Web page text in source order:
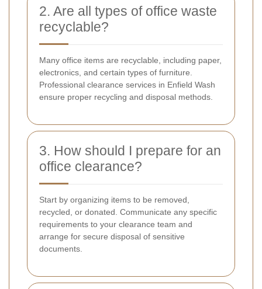
2. Are all types of office waste
recyclable?
Many office items are recyclable, including paper,
electronics, and certain types of furniture.
Professional clearance services in Enfield Wash
ensure proper recycling and disposal methods.
3. How should I prepare for an
office clearance?
Start by organizing items to be removed,
recycled, or donated. Communicate any specific
requirements to your clearance team and
arrange for secure disposal of sensitive
documents.